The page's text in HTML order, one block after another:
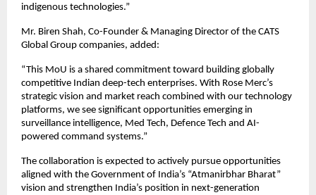
indigenous technologies.”
Mr. Biren Shah, Co-Founder & Managing Director of the CATS
Global Group companies, added:
“This MoU is a shared commitment toward building globally
competitive Indian deep-tech enterprises. With Rose Merc’s
strategic vision and market reach combined with our technology
platforms, we see significant opportunities emerging in
surveillance intelligence, Med Tech, Defence Tech and AI-
powered command systems.”
The collaboration is expected to actively pursue opportunities
aligned with the Government of India’s “Atmanirbhar Bharat”
vision and strengthen India’s position in next-generation